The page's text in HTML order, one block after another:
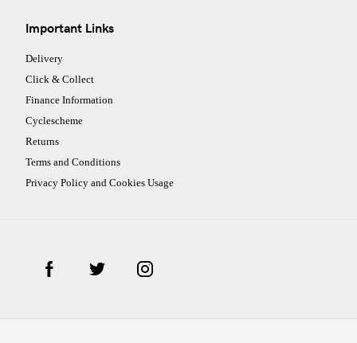
Important Links
Delivery
Click & Collect
Finance Information
Cyclescheme
Returns
Terms and Conditions
Privacy Policy and Cookies Usage